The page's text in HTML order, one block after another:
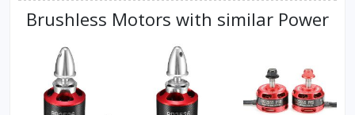
Brushless Motors with similar Power